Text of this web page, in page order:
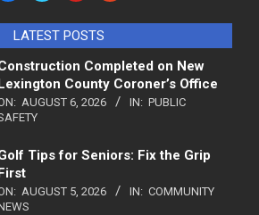
LATEST POSTS
Completed on New
County Coroner’s Office
AUGUST 6, 2026 IN: PUBLIC
Tips for Seniors: Fix the Grip
AUGUST 5, 2026 IN: COMMUNITY